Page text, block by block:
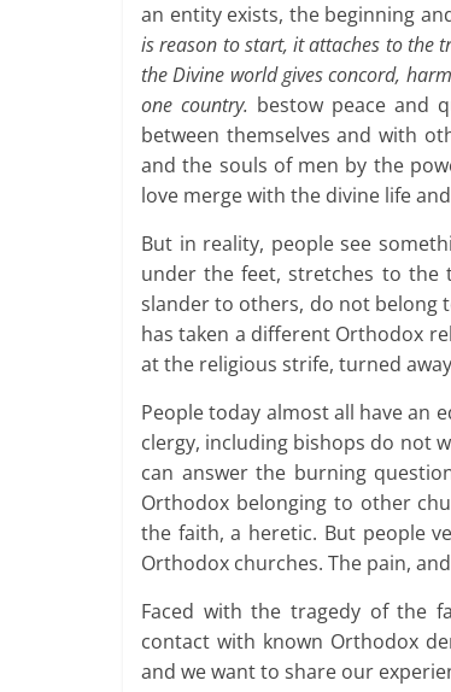
an entity exists, the beginning
is reason to start, it attaches to the
the Divine world gives concord,
one country. bestow peace and
between themselves and with
and the souls of men by the
love merge with the divine life
But in reality, people see
under the feet, stretches to the
slander to others, do not belong
has taken a different Orthodox
at the religious strife, turned
People today almost all have an
clergy, including bishops do not
can answer the burning
Orthodox belonging to other
the faith, a heretic. But people
Orthodox churches. The pain,
Faced with the tragedy of the
contact with known Orthodox
and we want to share our